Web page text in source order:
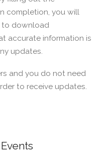
completion, you will
to download
accurate information is
updates.
and you do not need
to receive updates.